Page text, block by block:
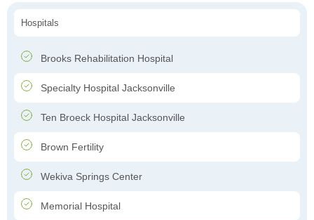
Hospitals
Brooks Rehabilitation Hospital
Specialty Hospital Jacksonville
Ten Broeck Hospital Jacksonville
Brown Fertility
Wekiva Springs Center
Memorial Hospital